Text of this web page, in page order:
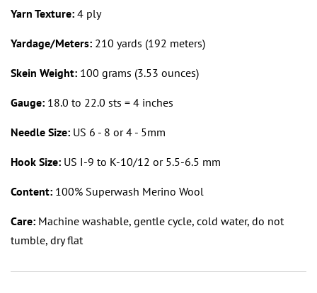
Yarn Texture: 4 ply
Yardage/Meters: 210 yards (192 meters)
Skein Weight: 100 grams (3.53 ounces)
Gauge: 18.0 to 22.0 sts = 4 inches
Needle Size: US 6 - 8 or 4 - 5mm
Hook Size: US I-9 to K-10/12 or 5.5-6.5 mm
Content: 100% Superwash Merino Wool
Care: Machine washable, gentle cycle, cold water, do not
tumble, dry flat